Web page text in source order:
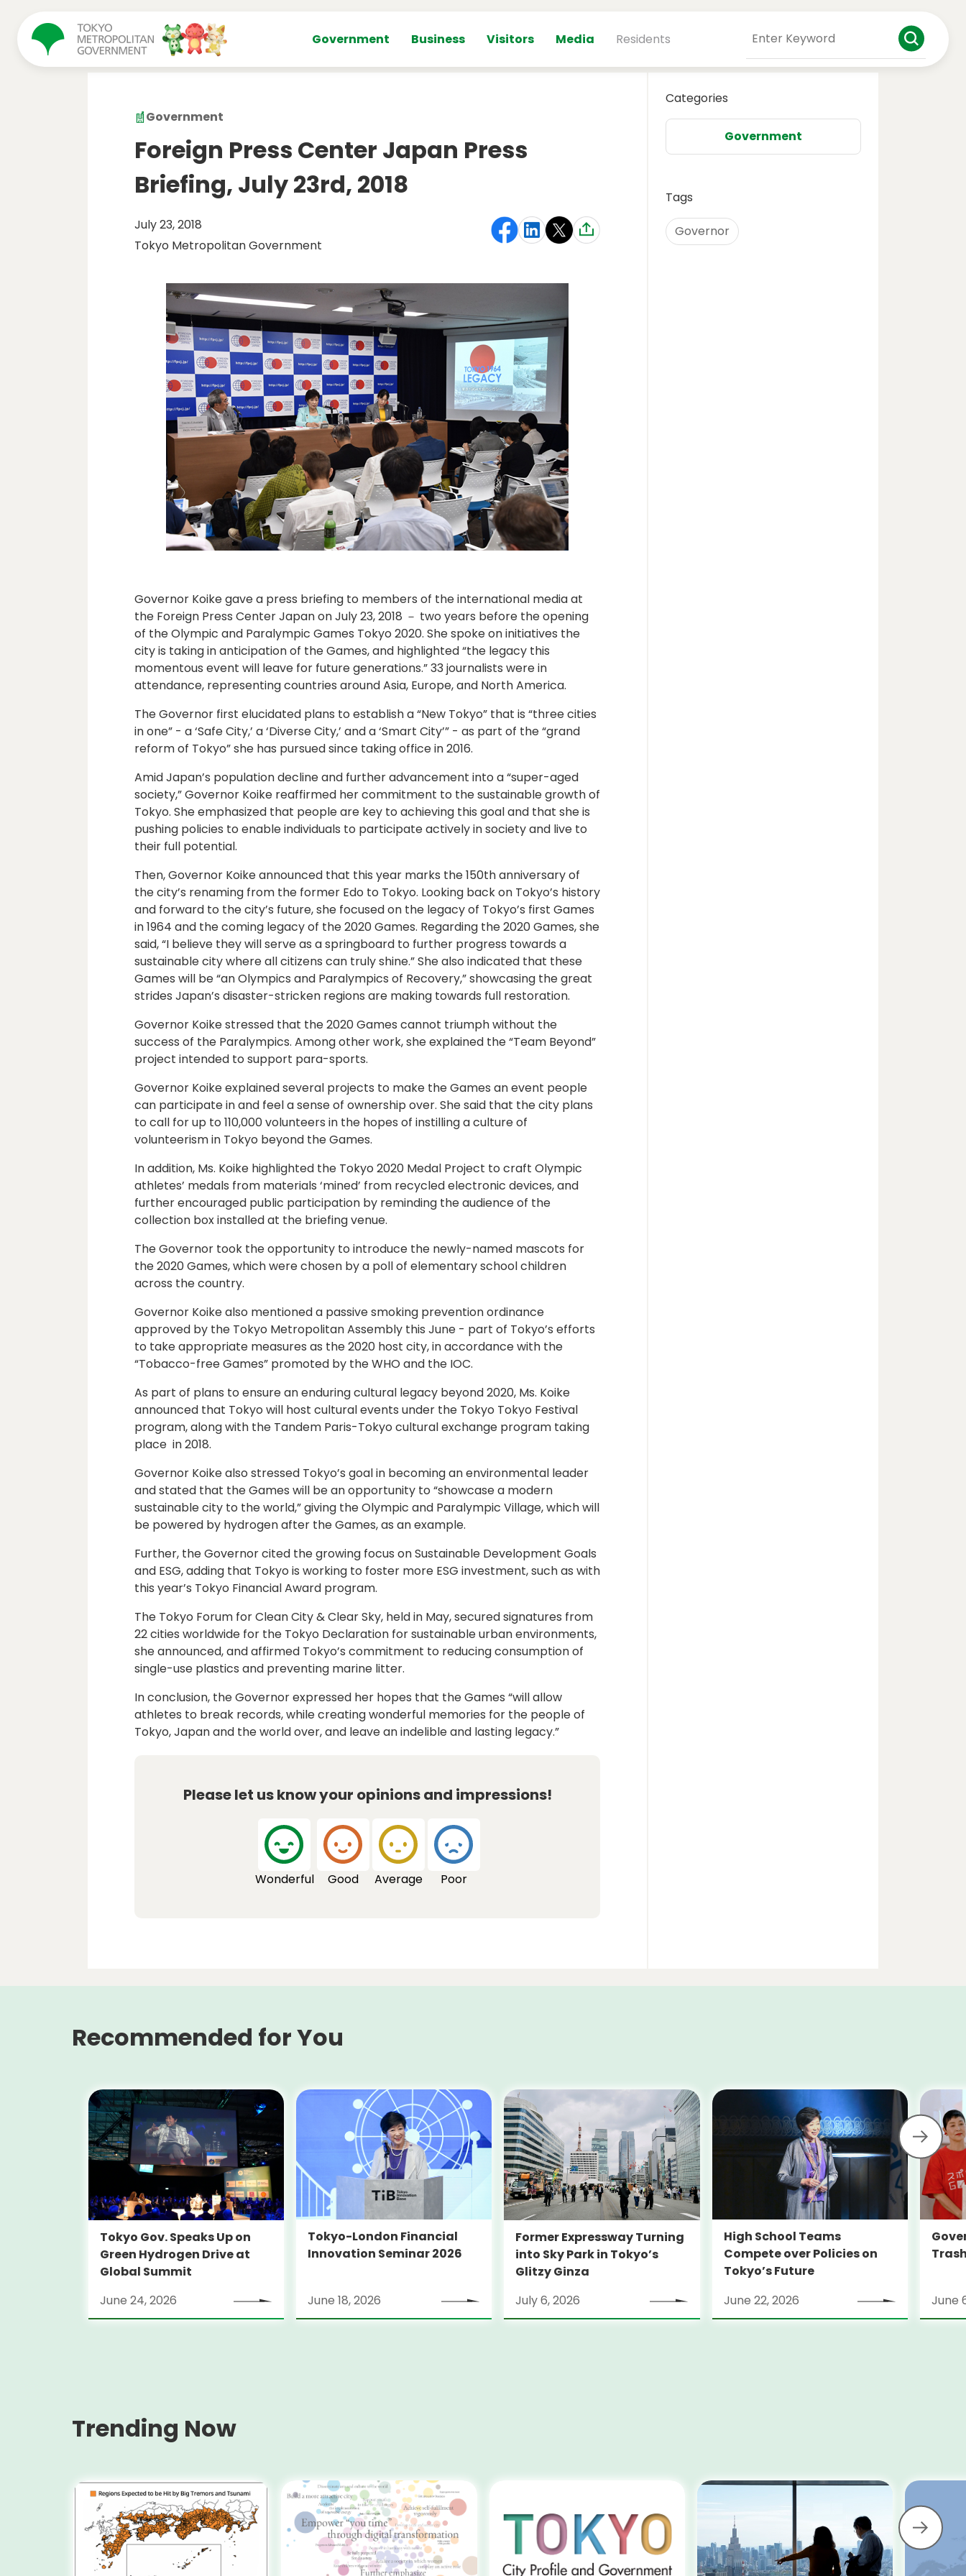
Government Business Visitors Media Residents
Government
Foreign Press Center Japan Press
Briefing, July 23rd, 2018
July 23, 2018
Tokyo Metropolitan Government
Governor Koike gave a press briefing to members of the international media at
the Foreign Press Center Japan on July 23, 2018 － two years before the opening
of the Olympic and Paralympic Games Tokyo 2020. She spoke on initiatives the
city is taking in anticipation of the Games, and highlighted “the legacy this
momentous event will leave for future generations.” 33 journalists were in
attendance, representing countries around Asia, Europe, and North America.
The Governor first elucidated plans to establish a “New Tokyo” that is “three cities
in one” - a ‘Safe City,’ a ‘Diverse City,’ and a ‘Smart City’” - as part of the “grand
reform of Tokyo” she has pursued since taking office in 2016.
Amid Japan’s population decline and further advancement into a “super-aged
society,” Governor Koike reaffirmed her commitment to the sustainable growth of
Tokyo. She emphasized that people are key to achieving this goal and that she is
pushing policies to enable individuals to participate actively in society and live to
their full potential.
Then, Governor Koike announced that this year marks the 150th anniversary of
the city’s renaming from the former Edo to Tokyo. Looking back on Tokyo’s history
and forward to the city’s future, she focused on the legacy of Tokyo’s first Games
in 1964 and the coming legacy of the 2020 Games. Regarding the 2020 Games, she
said, “I believe they will serve as a springboard to further progress towards a
sustainable city where all citizens can truly shine.” She also indicated that these
Games will be “an Olympics and Paralympics of Recovery,” showcasing the great
strides Japan’s disaster-stricken regions are making towards full restoration.
Governor Koike stressed that the 2020 Games cannot triumph without the
success of the Paralympics. Among other work, she explained the “Team Beyond”
project intended to support para-sports.
Governor Koike explained several projects to make the Games an event people
can participate in and feel a sense of ownership over. She said that the city plans
to call for up to 110,000 volunteers in the hopes of instilling a culture of
volunteerism in Tokyo beyond the Games.
In addition, Ms. Koike highlighted the Tokyo 2020 Medal Project to craft Olympic
athletes’ medals from materials ‘mined’ from recycled electronic devices, and
further encouraged public participation by reminding the audience of the
collection box installed at the briefing venue.
The Governor took the opportunity to introduce the newly-named mascots for
the 2020 Games, which were chosen by a poll of elementary school children
across the country.
Governor Koike also mentioned a passive smoking prevention ordinance
approved by the Tokyo Metropolitan Assembly this June - part of Tokyo’s efforts
to take appropriate measures as the 2020 host city, in accordance with the
“Tobacco-free Games” promoted by the WHO and the IOC.
As part of plans to ensure an enduring cultural legacy beyond 2020, Ms. Koike
announced that Tokyo will host cultural events under the Tokyo Tokyo Festival
program, along with the Tandem Paris-Tokyo cultural exchange program taking
place in 2018.
Governor Koike also stressed Tokyo’s goal in becoming an environmental leader
and stated that the Games will be an opportunity to “showcase a modern
sustainable city to the world,” giving the Olympic and Paralympic Village, which will
be powered by hydrogen after the Games, as an example.
Further, the Governor cited the growing focus on Sustainable Development Goals
and ESG, adding that Tokyo is working to foster more ESG investment, such as with
this year’s Tokyo Financial Award program.
The Tokyo Forum for Clean City & Clear Sky, held in May, secured signatures from
22 cities worldwide for the Tokyo Declaration for sustainable urban environments,
she announced, and affirmed Tokyo’s commitment to reducing consumption of
single-use plastics and preventing marine litter.
In conclusion, the Governor expressed her hopes that the Games “will allow
athletes to break records, while creating wonderful memories for the people of
Tokyo, Japan and the world over, and leave an indelible and lasting legacy.”
Please let us know your opinions and impressions!
Wonderful Good Average Poor
Categories
Government
Tags
Governor
Recommended for You
Tokyo Gov. Speaks Up on
Green Hydrogen Drive at
Global Summit
June 24, 2026
Tokyo-London Financial
Innovation Seminar 2026
June 18, 2026
Former Expressway Turning
into Sky Park in Tokyo’s
Glitzy Ginza
July 6, 2026
High School Teams
Compete over Policies on
Tokyo’s Future
June 22, 2026
June
Trending Now